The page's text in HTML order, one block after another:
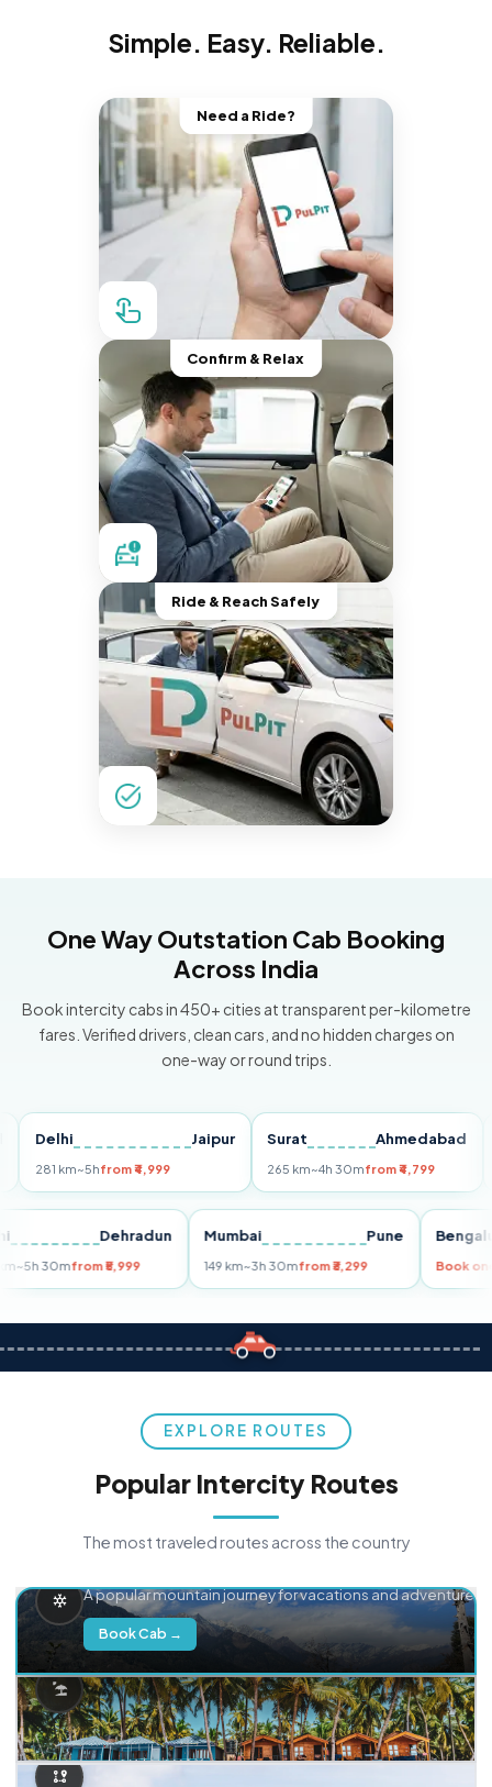
Simple. Easy. Reliable.
Need a Ride?
Confirm & Relax
Ride & Reach Safely
One Way Outstation Cab Booking
Across India
Book intercity cabs in 450+ cities at transparent per-kilometre
fares. Verified drivers, clean cars, and no hidden charges on
one-way or round trips.
Jaipur
km~5hfrom ₹4,999
Surat Ahmedabad
265 km~4h 30mfrom ₹4,799
Delhi Dehradun
255 km~5h 30mfrom ₹5,999
Mumbai Pune
149 km~3h 30mfrom ₹3,299
EXPLORE ROUTES
Popular Intercity Routes
The most traveled routes across the country
A popular mountain journey for vacations and adventure.
Book Cab →